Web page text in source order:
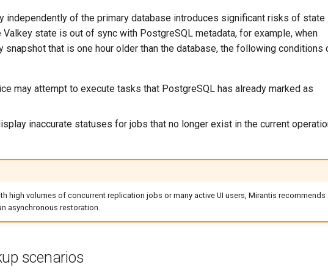
independently of the primary database introduces significant risks of state
state is out of sync with PostgreSQL metadata, for example, when
snapshot that is one hour older than the database, the following conditions
may attempt to execute tasks that PostgreSQL has already marked as
inaccurate statuses for jobs that no longer exist in the current
high volumes of concurrent replication jobs or many active UI users, Mirantis recommends
asynchronous restoration.
scenarios